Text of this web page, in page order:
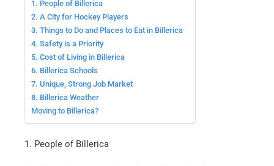
1. People of Billerica
2. A City for Hockey Players
3. Things to Do and Places to Eat in Billerica
4. Safety is a Priority
5. Cost of Living in Billerica
6. Billerica Schools
7. Unique, Strong Job Market
8. Billerica Weather
Moving to Billerica?
1. People of Billerica